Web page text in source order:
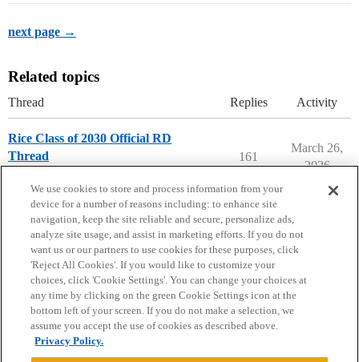
next page →
Related topics
Thread Replies Activity
Rice Class of 2030 Official RD
Thread
161
March 26,
2026
Home Categories Guidelines Terms of Service
Privacy Policy
Powered byDiscourse
We use cookies to store and process information from your
device for a number of reasons including: to enhance site
navigation, keep the site reliable and secure, personalize ads,
analyze site usage, and assist in marketing efforts. If you do not
want us or our partners to use cookies for these purposes, click
'Reject All Cookies'. If you would like to customize your
choices, click 'Cookie Settings'. You can change your choices at
any time by clicking on the green Cookie Settings icon at the
bottom left of your screen. If you do not make a selection, we
assume you accept the use of cookies as described above.
Privacy Policy.